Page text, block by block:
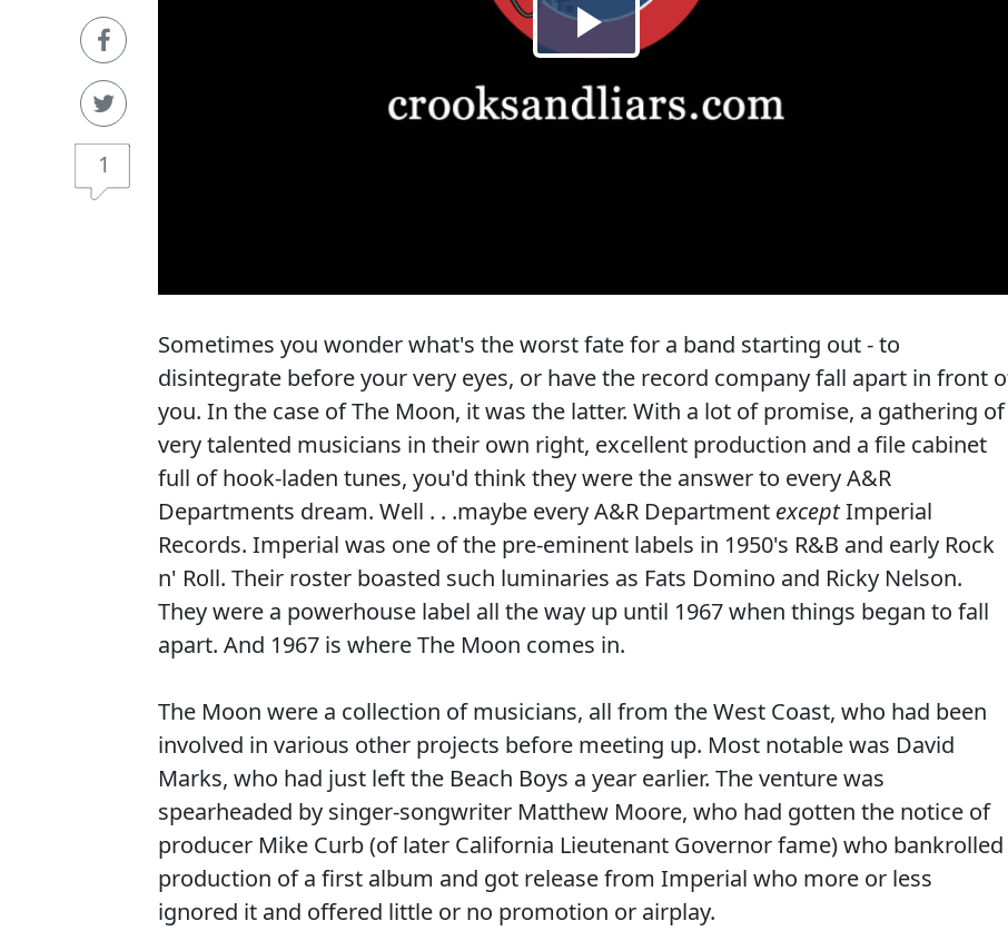
1
Sometimes you wonder what's the worst fate for a band starting out - to
disintegrate before your very eyes, or have the record company fall apart in front
you. In the case of The Moon, it was the latter. With a lot of promise, a gathering of
very talented musicians in their own right, excellent production and a file cabinet
full of hook-laden tunes, you'd think they were the answer to every A&R
Departments dream. Well . . .maybe every A&R Department exceptImperial
Records. Imperial was one of the pre-eminent labels in 1950's R&B and early Rock
n' Roll. Their roster boasted such luminaries as Fats Domino and Ricky Nelson.
They were a powerhouse label all the way up until 1967 when things began to fall
apart. And 1967 is where The Moon comes in.
The Moon were a collection of musicians, all from the West Coast, who had been
involved in various other projects before meeting up. Most notable was David
Marks, who had just left the Beach Boys a year earlier. The venture was
spearheaded by singer-songwriter Matthew Moore, who had gotten the notice of
producer Mike Curb (of later California Lieutenant Governor fame) who bankrolled
production of a first album and got release from Imperial who more or less
ignored it and offered little or no promotion or airplay.